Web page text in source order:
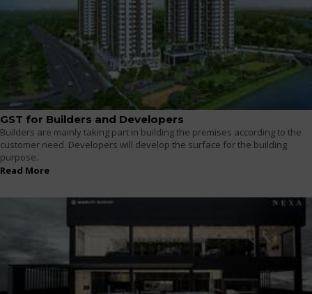
GST for Builders and Developers
Builders are mainly taking part in building the premises according to the
customer need. Developers will develop the surface for the building
purpose.
Read More